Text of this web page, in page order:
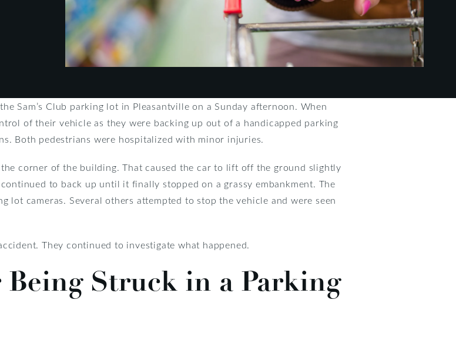
Sam’s Club parking lot in Pleasantville on a Sunday afternoon. When
of their vehicle as they were backing up out of a handicapped parking
Both pedestrians were hospitalized with minor injuries.
corner of the building. That caused the car to lift off the ground slightly
to back up until it finally stopped on a grassy embankment. The
lot cameras. Several others attempted to stop the vehicle and were seen
They continued to investigate what happened.
Struck in a Parking